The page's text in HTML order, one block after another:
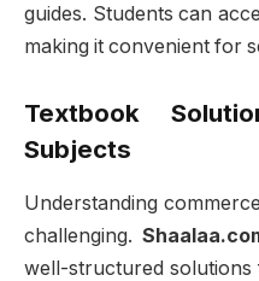
guides. Students can
making it convenient for
Textbook
Subjects
Understanding
challenging.
well-structured